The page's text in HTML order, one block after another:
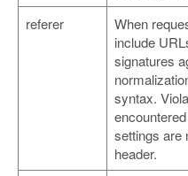
referer
When
include
signatures
syntax.
settings are
header.